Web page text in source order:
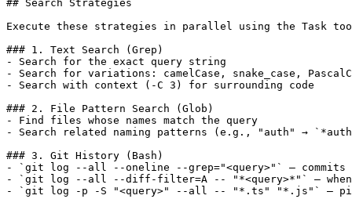
## Search Strategies
Execute these strategies in parallel using the Task
### 1. Text Search (Grep)
- Search for the exact query string
- Search for variations: camelCase, snake_case,
- Search with context (-C 3) for surrounding code
### 2. File Pattern Search (Glob)
- Find files whose names match the query
- Search related naming patterns (e.g., "auth" →
### 3. Git History (Bash)
- `git log --all --oneline --grep="<query>"` — commits
- `git log --all --diff-filter=A -- "*<query>*"` — when
- `git log -p -S "<query>" --all -- "*.ts" "*.js"` —